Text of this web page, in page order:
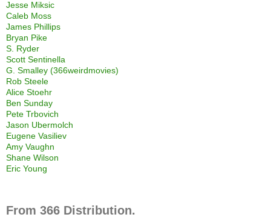
Jesse Miksic
Caleb Moss
James Phillips
Bryan Pike
S. Ryder
Scott Sentinella
G. Smalley (366weirdmovies)
Rob Steele
Alice Stoehr
Ben Sunday
Pete Trbovich
Jason Ubermolch
Eugene Vasiliev
Amy Vaughn
Shane Wilson
Eric Young
From 366 Distribution.